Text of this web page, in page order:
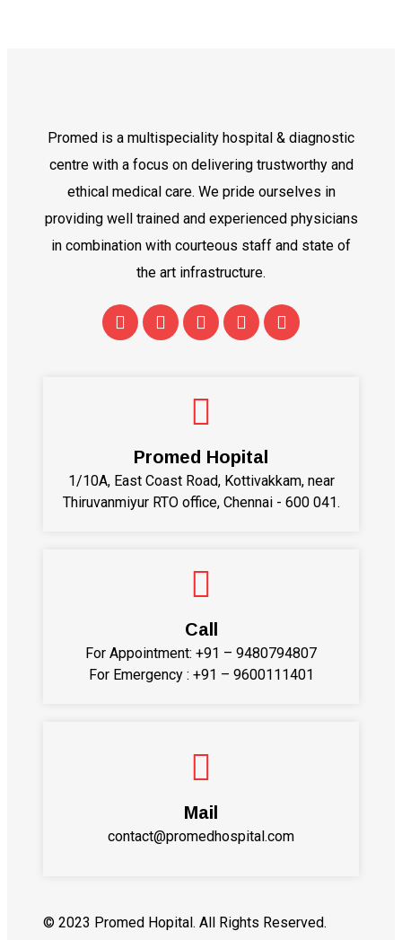
Promed is a multispeciality hospital & diagnostic
centre with a focus on delivering trustworthy and
ethical medical care. We pride ourselves in
providing well trained and experienced physicians
in combination with courteous staff and state of
the art infrastructure.
Promed Hopital
1/10A, East Coast Road, Kottivakkam, near
Thiruvanmiyur RTO office, Chennai - 600 041.
Call
For Appointment: +91 – 9480794807
For Emergency : +91 – 9600111401
Mail
contact@promedhospital.com
© 2023 Promed Hopital. All Rights Reserved.